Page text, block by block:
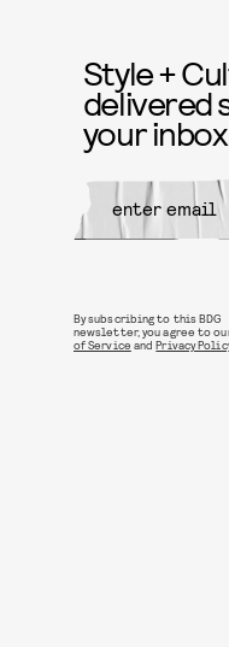
Style +
delivered
your
By subscribing to this BDG
newsletter, you agree to
of Service andPrivacy